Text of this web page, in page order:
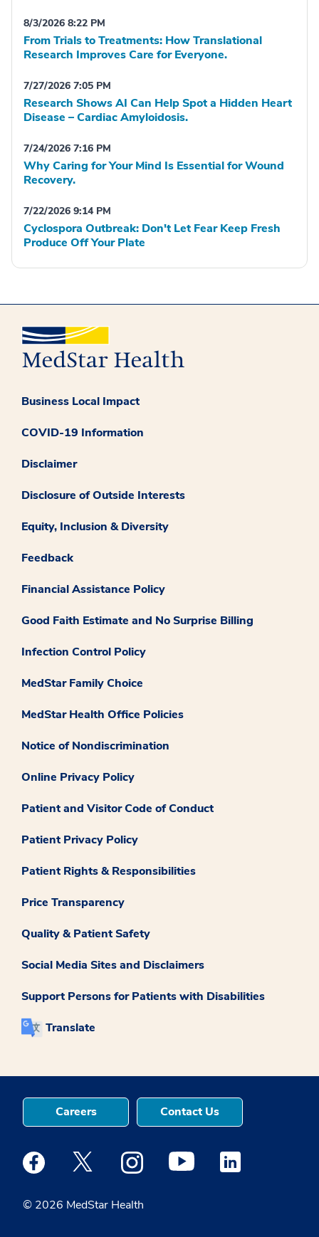
8/3/2026 8:22 PM
From Trials to Treatments: How Translational
Research Improves Care for Everyone.
7/27/2026 7:05 PM
Research Shows AI Can Help Spot a Hidden Heart
Disease – Cardiac Amyloidosis.
7/24/2026 7:16 PM
Why Caring for Your Mind Is Essential for Wound
Recovery.
7/22/2026 9:14 PM
Cyclospora Outbreak: Don't Let Fear Keep Fresh
Produce Off Your Plate
Business Local Impact
COVID-19 Information
Disclaimer
Disclosure of Outside Interests
Equity, Inclusion & Diversity
Feedback
Financial Assistance Policy
Good Faith Estimate and No Surprise Billing
Infection Control Policy
MedStar Family Choice
MedStar Health Office Policies
Notice of Nondiscrimination
Online Privacy Policy
Patient and Visitor Code of Conduct
Patient Privacy Policy
Patient Rights & Responsibilities
Price Transparency
Quality & Patient Safety
Social Media Sites and Disclaimers
Support Persons for Patients with Disabilities
Translate
© 2026 MedStar Health
Careers Contact Us
Medstar Facebook opens a new window
Medstar Twitter opens a new window
Medstar Instagram opens a new
Medstar Youtube opens a
Medstar Linkedin